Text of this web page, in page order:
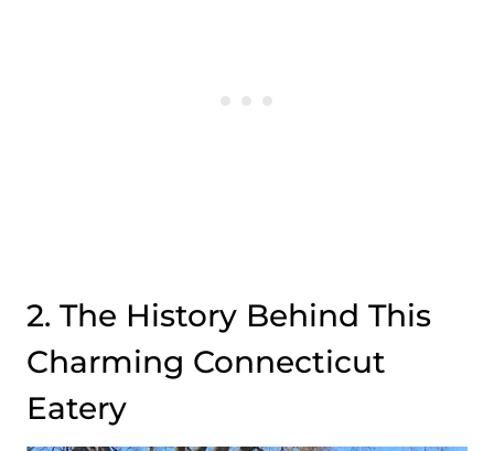
2. The History Behind This
Charming Connecticut
Eatery